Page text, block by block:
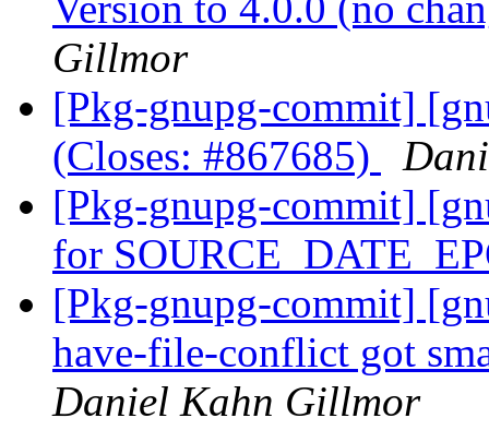
Gillmor
[Pkg-gnupg-commit]
(Closes: #867685)
[Pkg-gnupg-commit]
for
[Pkg-gnupg-commit]
have-file-conflict got
Daniel Kahn Gillmor